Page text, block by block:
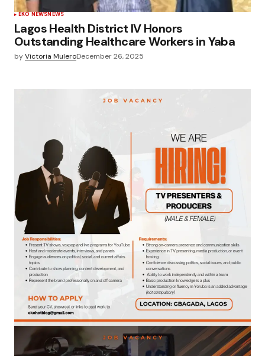
EKO NEWSNEWS
Lagos Health District IV Honors
Outstanding Healthcare Workers in Yaba
byVictoria MuleroDecember 26, 2025